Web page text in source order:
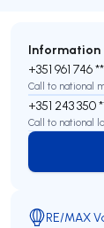
Information
+351 961 746
Call to national
+351 243 350
Call to national
RE/MAX